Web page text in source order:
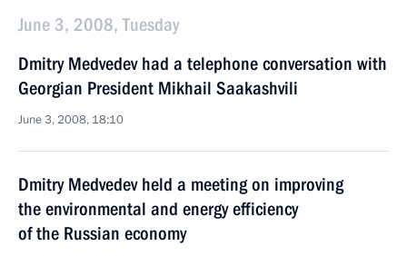
June 3, 2008, Tuesday
Dmitry Medvedev had a telephone conversation with
Georgian President Mikhail Saakashvili
June 3, 2008, 18:10
Dmitry Medvedev held a meeting on improving
the environmental and energy efficiency
of the Russian economy